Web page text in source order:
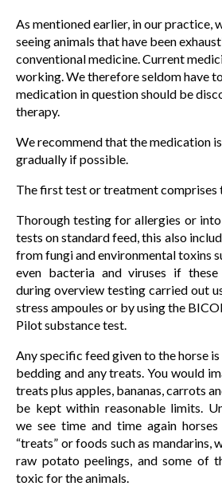
As mentioned earlier, in our practice,
seeing animals that have been
conventional medicine. Current
working. We therefore seldom have
medication in question should be
therapy.
We recommend that the medication
gradually if possible.
The first test or treatment comprises
Thorough testing for allergies or
tests on standard feed, this also
from fungi and environmental toxins
even bacteria and viruses if
during overview testing carried out
stress ampoules or by using the
Pilot substance test.
Any specific feed given to the horse
bedding and any treats. You would
treats plus apples, bananas, carrots
be kept within reasonable limits.
we see time and time again
“treats” or foods such as mandarins,
raw potato peelings, and some of
toxic for the animals.